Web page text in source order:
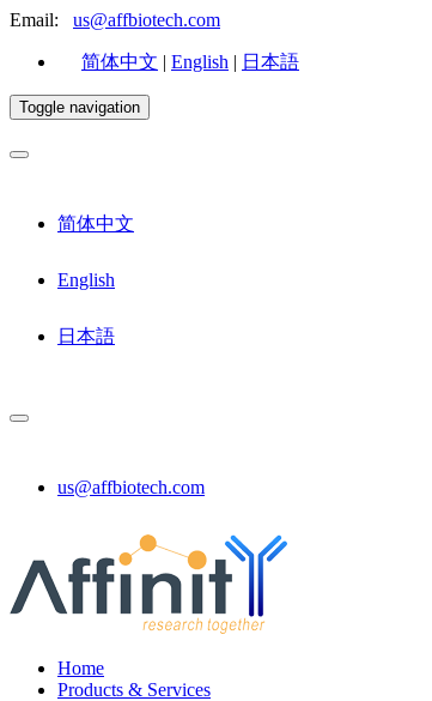
Email: us@affbiotech.com
简体中文 | English | 日本語
Toggle navigation
简体中文
English
日本語
us@affbiotech.com
Home
Products & Services